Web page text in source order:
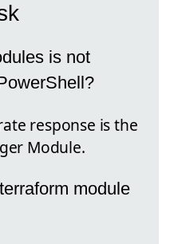
is not
response is the
Module.
module